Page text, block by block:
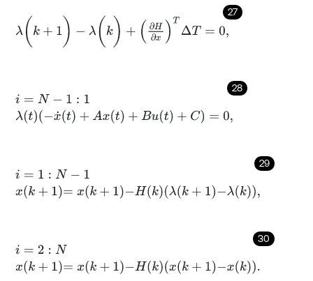
27
k+ )+ TΔ T=
28
i= N- 1:1
λ(t)(-x˙(t)+Ax (t) +Bu(t)+ C)= 0,
29
i= 1:N -1
xk+1 =xk+ 1-H kλk+ -λ k,
30
i= 2:N
xk+1 =xk + 1-H kxk+ -x k.